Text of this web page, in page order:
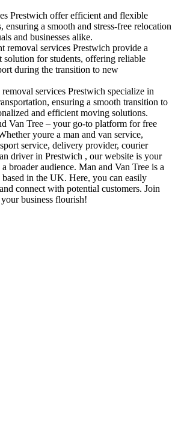
Prestwich offer efficient and flexible
ensuring a smooth and stress-free relocation
and businesses alike.
removal services Prestwich provide a
solution for students, offering reliable
during the transition to new
services Prestwich specialize in
ensuring a smooth transition to
and efficient moving solutions.
Van Tree – your go-to platform for free
youre a man and van service,
service, delivery provider, courier
driver in Prestwich , our website is your
broader audience. Man and Van Tree is a
in the UK. Here, you can easily
connect with potential customers. Join
business flourish!